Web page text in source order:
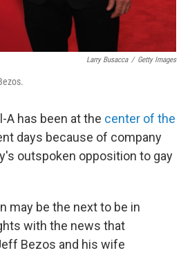
Larry Busacca / Getty Images
A has been at the center of the
days because of company
outspoken opposition to gay
may be the next to be in
with the news that
Bezos and his wife